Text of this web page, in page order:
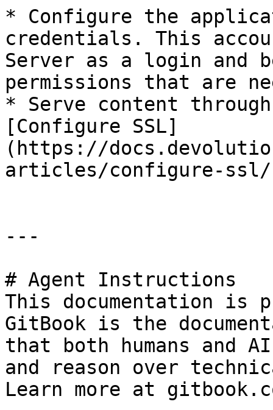
* Configure the
credentials. This
Server as a login and
permissions that are
* Serve content
[Configure SSL]
(https://
articles/configure-
---
# Agent Instructions
This documentation is
GitBook is the
that both humans and
and reason over
Learn more at